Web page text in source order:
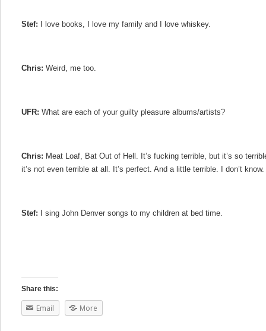
Stef: I love books, I love my family and I love whiskey.
Chris: Weird, me too.
UFR: What are each of your guilty pleasure albums/artists?
Chris: Meat Loaf, Bat Out of Hell. It’s fucking terrible, but it’s so
it’s not even terrible at all. It’s perfect. And a little terrible. I don’t
Stef: I sing John Denver songs to my children at bed time.
Share this:
Email More